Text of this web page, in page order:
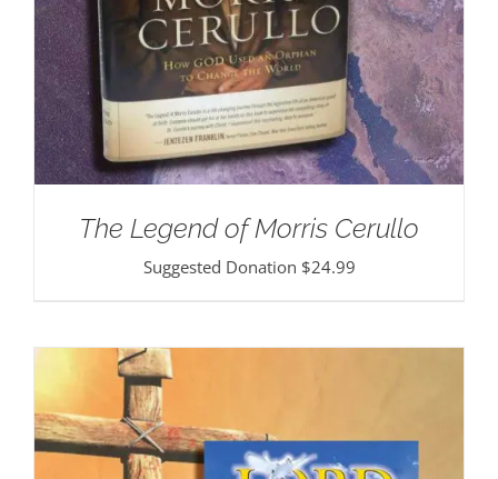
The Legend of Morris Cerullo
Suggested Donation $24.99